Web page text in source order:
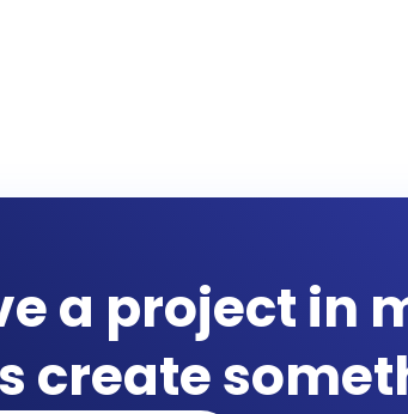
a project in
create